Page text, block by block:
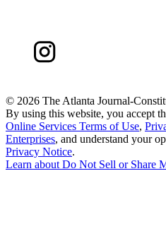
© 2026 The Atlanta Journal-
By using this website, you accept
Online Services Terms of Use,
Enterprises, and understand your
Privacy Notice.
Learn aboutDo Not Sell or Share